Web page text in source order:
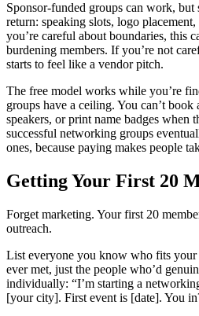
Sponsor-funded groups can work, but
return: speaking slots, logo
you’re careful about boundaries, this
burdening members. If you’re not
starts to feel like a vendor pitch.
The free model works while you’re
groups have a ceiling. You can’t
speakers, or print name badges when
successful networking groups
ones, because paying makes people
Getting Your First 20
Forget marketing. Your first 20
outreach.
List everyone you know who fits your
ever met, just the people who’d
individually: “I’m starting a
[your city]. First event is [date]. You